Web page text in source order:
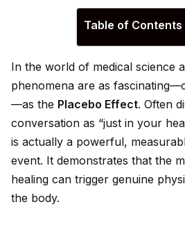
Table of Contents
In the world of medical science
phenomena are as
—as the Placebo Effect. Often
conversation as “just in your
is actually a powerful,
event. It demonstrates that the
healing can trigger genuine
the body.